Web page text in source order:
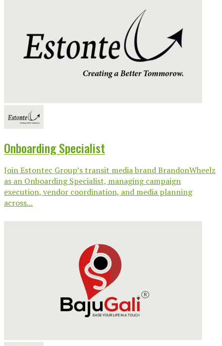
Onboarding Specialist
Join Estontec Group’s transit media brand BrandonWheelz
as an Onboarding Specialist, managing campaign
execution, vendor coordination, and media planning
across...